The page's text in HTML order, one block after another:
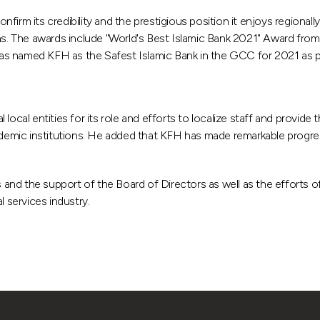
its credibility and the prestigious position it enjoys
awards include "World's Best Islamic Bank 2021" Award
named KFH as the Safest Islamic Bank in the GCC for 2021 as
entities for its role and efforts to localize staff and
institutions. He added that KFH has made remarkable
the support of the Board of Directors as well as the efforts
services industry.